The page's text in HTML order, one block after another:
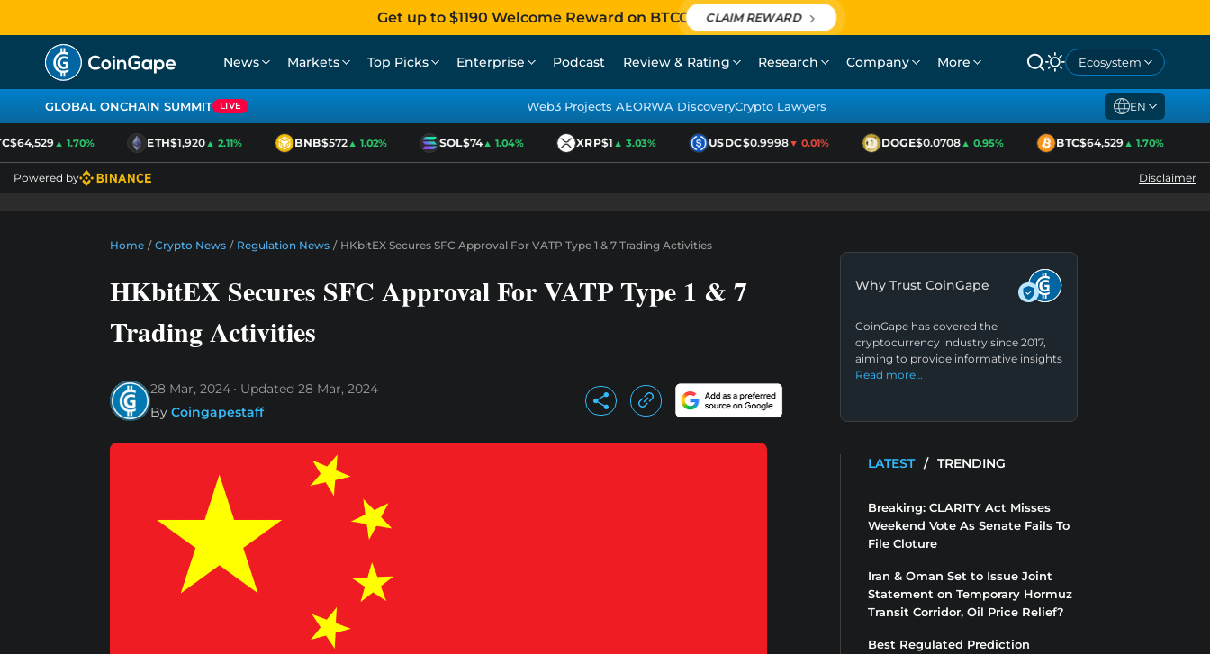
Get up to $1190 Welcome Reward on BTCC CLAIM REWARD
News Markets Top Picks Enterprise Podcast Review & Rating Research Company More Ecosystem
GLOBAL ONCHAIN SUMMIT LIVE Web3 Projects AEORWA DiscoveryCrypto Lawyers EN
▲ 1.70% ETH$1,920▲ 2.11% BNB$572▲ 1.02% SOL$74▲ 1.04% XRP$1▲ 3.03% USDC$0.9998▼ 0.01% DOGE$0.0708▲ 0.95% BTC$64,529▲ 1.70%
Powered by Disclaimer
Home / Crypto News / Regulation News / HKbitEX Secures SFC Approval For VATP Type 1 & 7 Trading Activities
HKbitEX Secures SFC Approval For VATP Type 1 & 7
Trading Activities
28 Mar, 2024 Updated 28 Mar, 2024
By Coingapestaff
Why Trust CoinGape
CoinGape has covered the
cryptocurrency industry since 2017,
aiming to provide informative insights
Read more…
LATEST / TRENDING
Breaking: CLARITY Act Misses
Weekend Vote As Senate Fails To
File Cloture
Iran & Oman Set to Issue Joint
Statement on Temporary Hormuz
Transit Corridor, Oil Price Relief?
Best Regulated Prediction